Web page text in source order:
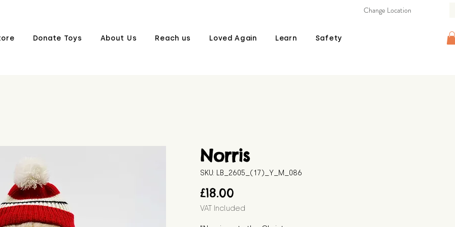
Donate Toys About Us Reach us Loved Again Learn Safety
Change Location
Norris
SKU: LB_2605_(17)_Y_M_086
£18.00
VAT Included